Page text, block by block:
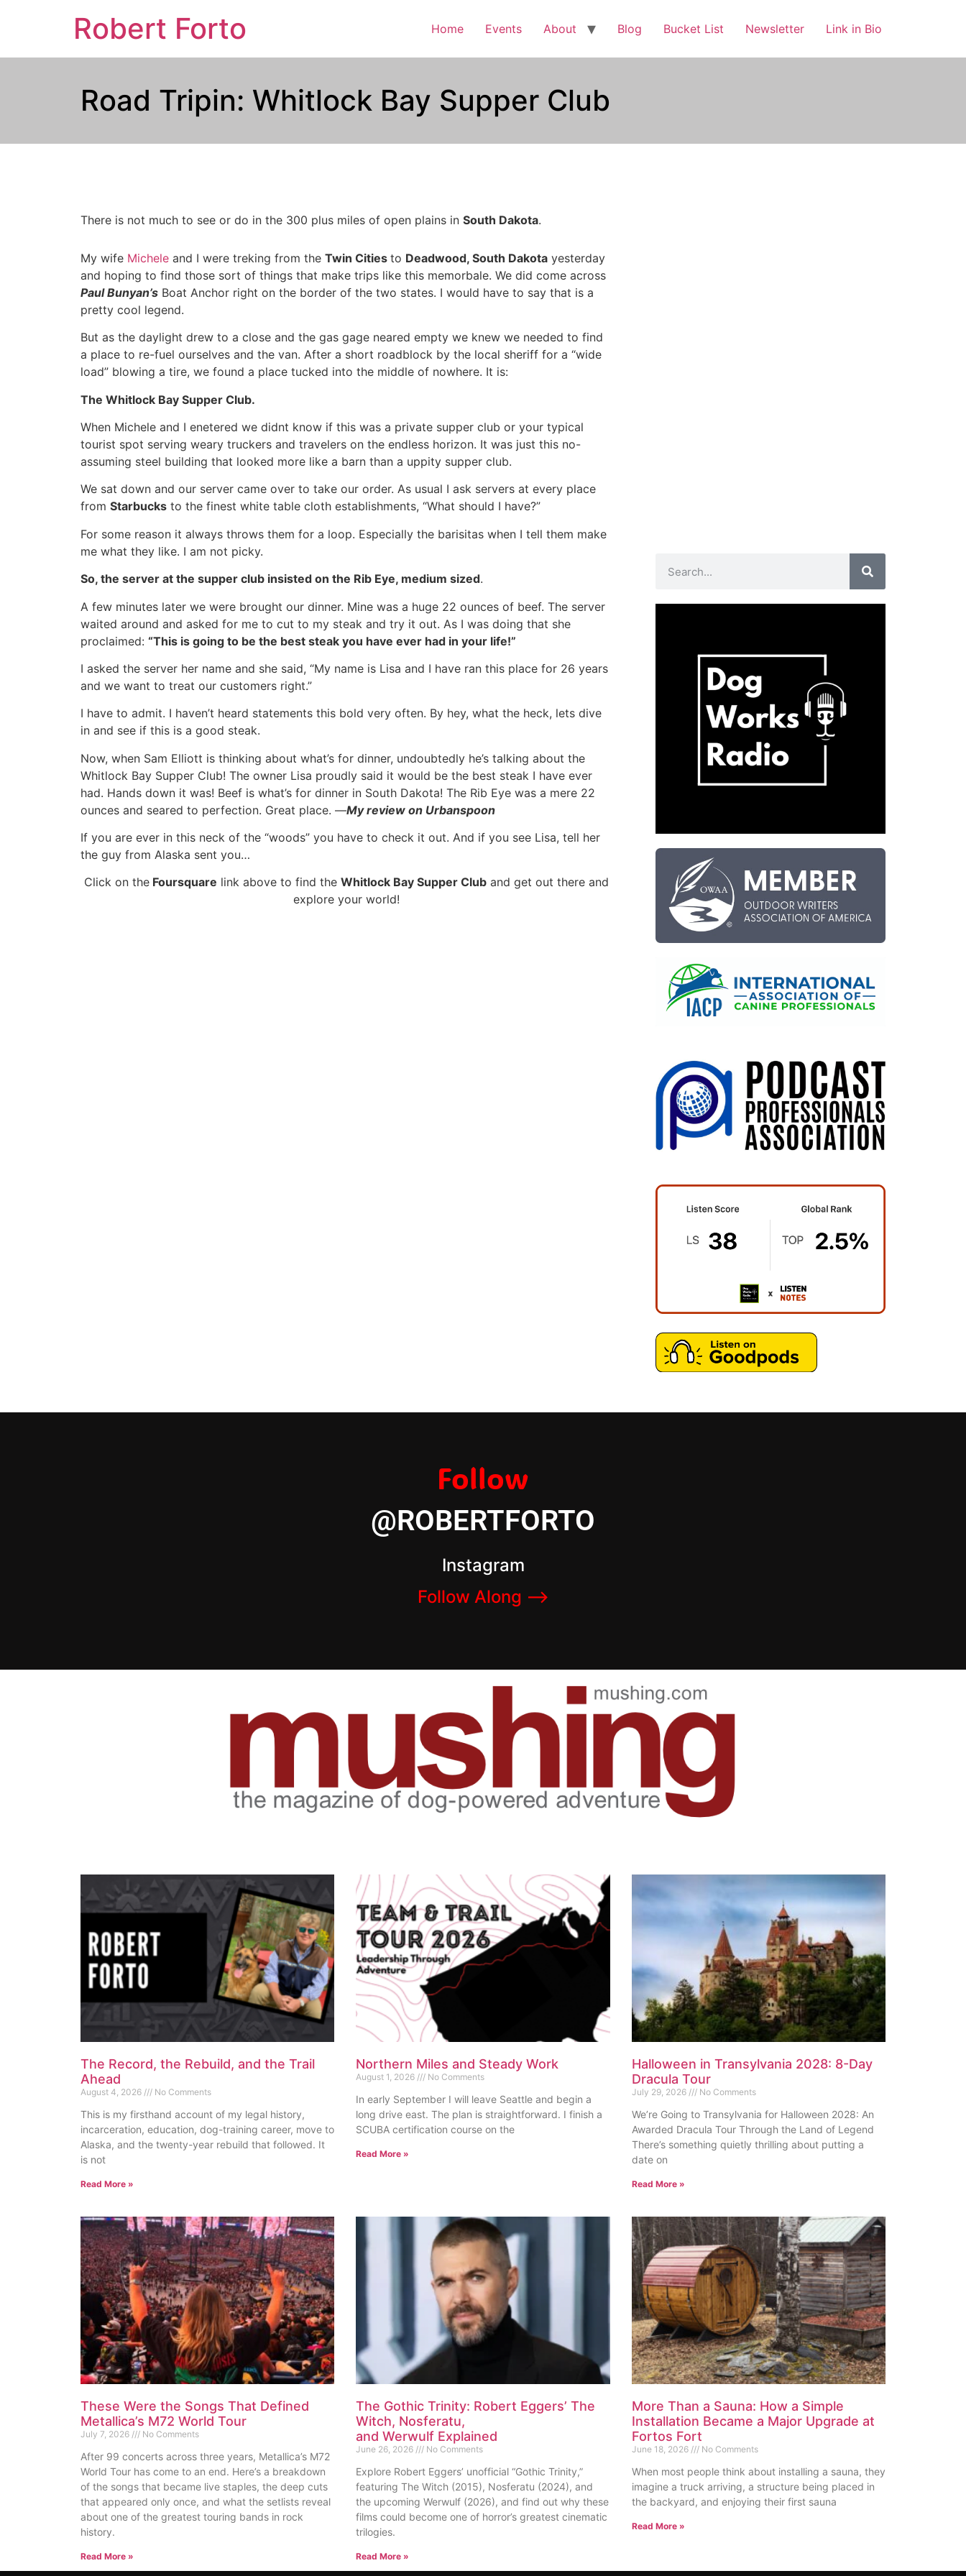
Robert Forto Home Events About Blog Bucket List Newsletter Link in Bio
Road Tripin: Whitlock Bay Supper Club
There is not much to see or do in the 300 plus miles of open plains in South Dakota.
My wife Michele and I were treking from the Twin Cities to Deadwood, South Dakota yesterday
and hoping to find those sort of things that make trips like this memorbale. We did come across
Paul Bunyan’s Boat Anchor right on the border of the two states. I would have to say that is a
pretty cool legend.
But as the daylight drew to a close and the gas gage neared empty we knew we needed to find
a place to re-fuel ourselves and the van. After a short roadblock by the local sheriff for a “wide
load” blowing a tire, we found a place tucked into the middle of nowhere. It is:
The Whitlock Bay Supper Club.
When Michele and I enetered we didnt know if this was a private supper club or your typical
tourist spot serving weary truckers and travelers on the endless horizon. It was just this no-
assuming steel building that looked more like a barn than a uppity supper club.
We sat down and our server came over to take our order. As usual I ask servers at every place
from Starbucks to the finest white table cloth establishments, “What should I have?”
For some reason it always throws them for a loop. Especially the barisitas when I tell them make
me what they like. I am not picky.
So, the server at the supper club insisted on the Rib Eye, medium sized.
A few minutes later we were brought our dinner. Mine was a huge 22 ounces of beef. The server
waited around and asked for me to cut to my steak and try it out. As I was doing that she
proclaimed: “This is going to be the best steak you have ever had in your life!”
I asked the server her name and she said, “My name is Lisa and I have ran this place for 26 years
and we want to treat our customers right.”
I have to admit. I haven’t heard statements this bold very often. By hey, what the heck, lets dive
in and see if this is a good steak.
Now, when Sam Elliott is thinking about what’s for dinner, undoubtedly he’s talking about the
Whitlock Bay Supper Club! The owner Lisa proudly said it would be the best steak I have ever
had. Hands down it was! Beef is what’s for dinner in South Dakota! The Rib Eye was a mere 22
ounces and seared to perfection. Great place. —My review on Urbanspoon
If you are ever in this neck of the “woods” you have to check it out. And if you see Lisa, tell her
the guy from Alaska sent you…
Click on theFoursquare link above to find the Whitlock Bay Supper Cluband get out there and
explore your world!
Follow
@ROBERTFORTO
Instagram
Follow Along –>
The Record, the Rebuild, and the Trail
Ahead
August 4, 2026 No Comments
This is my firsthand account of my legal history,
incarceration, education, dog-training career, move to
Alaska, and the twenty-year rebuild that followed. It
is not
Read More »
Northern Miles and Steady Work
August 1, 2026 No Comments
In early September I will leave Seattle and begin a
long drive east. The plan is straightforward. I finish a
SCUBA certification course on the
Read More »
Halloween in Transylvania 2028: 8-Day
Dracula Tour
July 29, 2026 No Comments
We’re Going to Transylvania for Halloween 2028: An
Awarded Dracula Tour Through the Land of Legend
There’s something quietly thrilling about putting a
date on
Read More »
These Were the Songs That Defined
Metallica’s M72 World Tour
July 7, 2026 No Comments
After 99 concerts across three years, Metallica’s M72
World Tour has come to an end. Here’s a breakdown
of the songs that became live staples, the deep cuts
that appeared only once, and what the setlists reveal
about one of the greatest touring bands in rock
history.
Read More »
The Gothic Trinity: Robert Eggers’ The
Witch, Nosferatu,
and Werwulf Explained
June 26, 2026 No Comments
Explore Robert Eggers’ unofficial “Gothic Trinity,”
featuring The Witch (2015), Nosferatu (2024), and
the upcoming Werwulf (2026), and find out why these
films could become one of horror’s greatest cinematic
trilogies.
Read More »
More Than a Sauna: How a Simple
Installation Became a Major Upgrade at
Fortos Fort
June 18, 2026 No Comments
When most people think about installing a sauna, they
imagine a truck arriving, a structure being placed in
the backyard, and enjoying their first sauna
Read More »